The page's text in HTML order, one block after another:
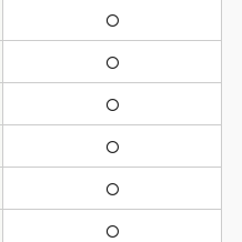
〇
〇
〇
〇
〇
〇